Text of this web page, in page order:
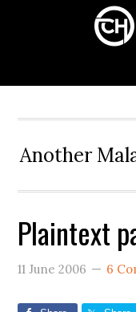
Another
Plaintext
11 June 2006 6